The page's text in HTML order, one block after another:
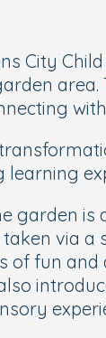
City
learning
garden is
via a
of fun and